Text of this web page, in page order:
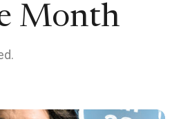
Month